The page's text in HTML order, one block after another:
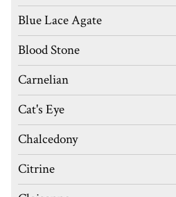
Blue Lace Agate
Blood Stone
Carnelian
Cat's Eye
Chalcedony
Citrine